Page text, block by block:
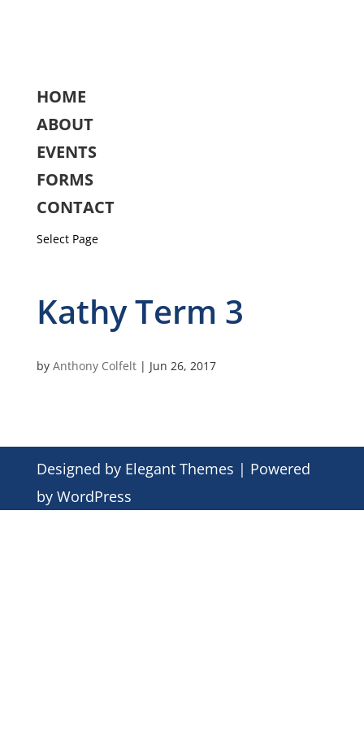
HOME
ABOUT
EVENTS
FORMS
CONTACT
Select Page
Kathy Term 3
by Anthony Colfelt| Jun 26, 2017
Designed by Elegant Themes | Powered
by WordPress